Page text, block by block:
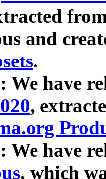
and
.
We have
,
We have
, which